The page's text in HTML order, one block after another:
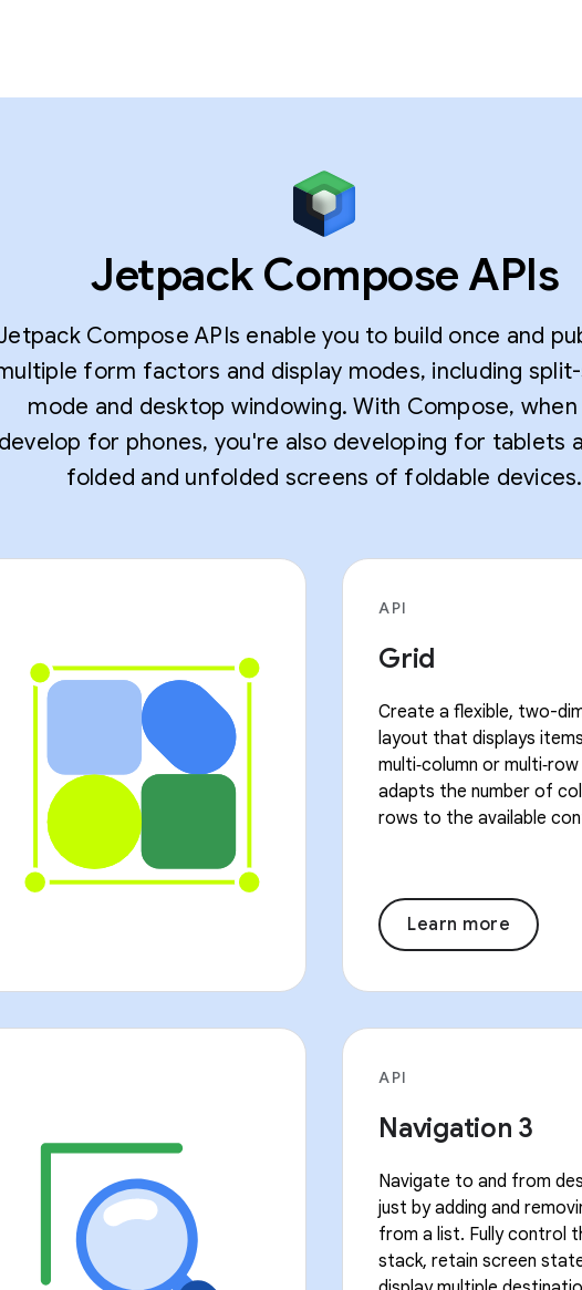
Jetpack Compose APIs
Compose APIs enable you to build once and
form factors and display modes, including
mode and desktop windowing. With Compose, when
develop for phones, you're also developing for tablets
folded and unfolded screens of foldable devices.
API
Grid
Create a flexible, two-
layout that displays
multi‑column or
adapts the number of
rows to the available
Learn more
API
Navigation 3
Navigate to and from
just by adding and
from a list. Fully control
stack, retain screen